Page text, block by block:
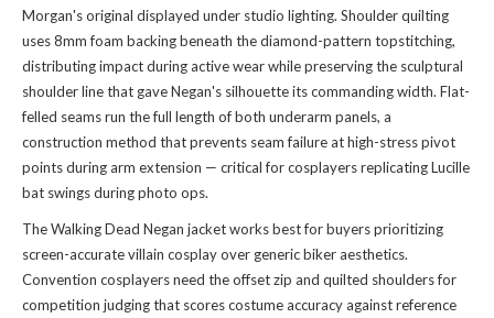
Morgan's original displayed under studio lighting. Shoulder quilting
uses 8mm foam backing beneath the diamond-pattern topstitching,
distributing impact during active wear while preserving the sculptural
shoulder line that gave Negan's silhouette its commanding width. Flat-
felled seams run the full length of both underarm panels, a
construction method that prevents seam failure at high-stress pivot
points during arm extension — critical for cosplayers replicating Lucille
bat swings during photo ops.
The Walking Dead Negan jacket works best for buyers prioritizing
screen-accurate villain cosplay over generic biker aesthetics.
Convention cosplayers need the offset zip and quilted shoulders for
competition judging that scores costume accuracy against reference